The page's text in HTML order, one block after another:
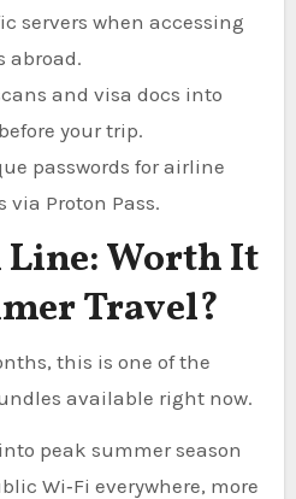
servers when accessing
abroad.
and visa docs into
your trip.
passwords for airline
Proton Pass.
Line: Worth It
Travel?
this is one of the
available right now.
peak summer season
Wi‑Fi everywhere, more